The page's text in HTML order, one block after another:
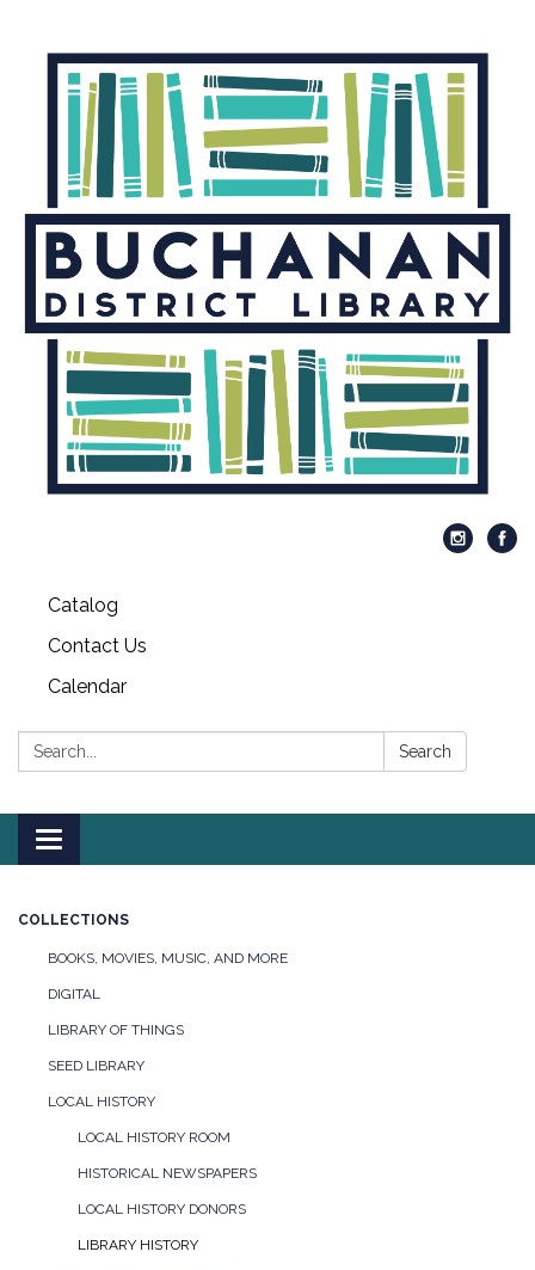
Catalog
Contact Us
Calendar
Search: Search
Toggle
navigation
COLLECTIONS
BOOKS, MOVIES, MUSIC, AND MORE
DIGITAL
LIBRARY OF THINGS
SEED LIBRARY
LOCAL HISTORY
LOCAL HISTORY ROOM
HISTORICAL NEWSPAPERS
LOCAL HISTORY DONORS
LIBRARY HISTORY